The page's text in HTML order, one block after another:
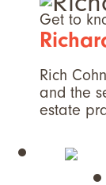
Get to
Rich
and the
estate